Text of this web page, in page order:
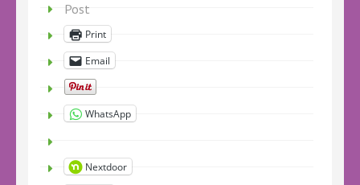
Post
Print
Email
WhatsApp
Nextdoor